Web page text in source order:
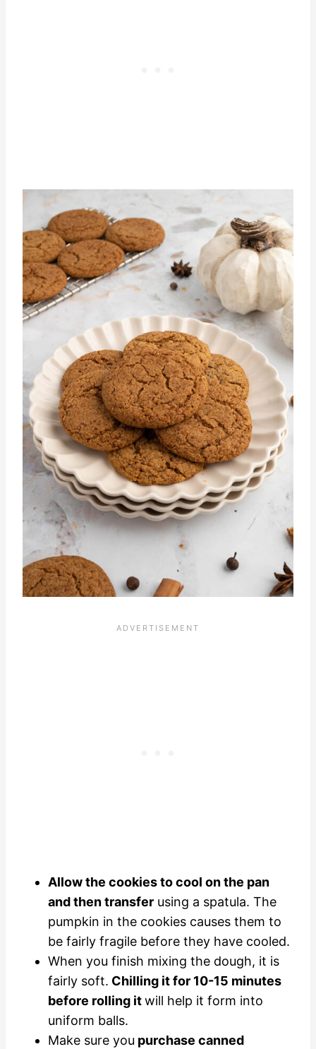
Allow the cookies to cool on the pan
and then transfer using a spatula. The
pumpkin in the cookies causes them to
be fairly fragile before they have cooled.
When you finish mixing the dough, it is
fairly soft. Chilling it for 10-15 minutes
before rolling itwill help it form into
uniform balls.
Make sure you purchase canned